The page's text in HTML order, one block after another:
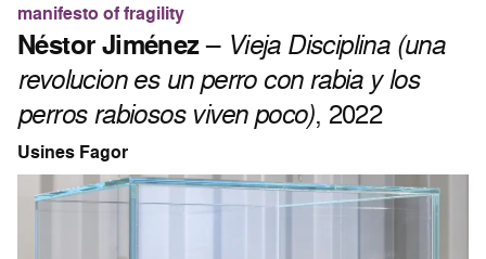
manifesto of fragility
Néstor Jiménez– Vieja Disciplina (una
revolucion es un perro con rabia y los
perros rabiosos viven poco), 2022
Usines Fagor